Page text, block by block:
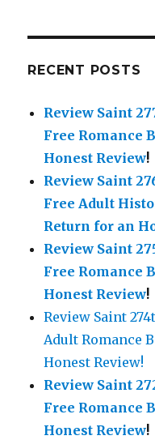
RECENT POSTS
Review Saint
Free Romance
Honest Review!
Review Saint
Free Adult
Return for an
Review Saint
Free Romance
Honest Review!
Review Saint
Adult Romance
Honest Review!
Review Saint
Free Romance
Honest Review!